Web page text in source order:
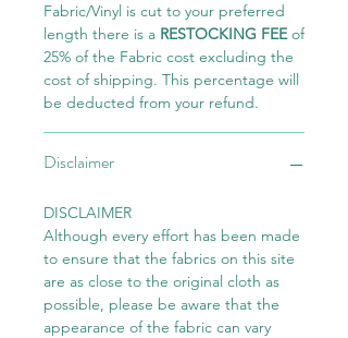
Fabric/Vinyl is cut to your preferred
length there is a RESTOCKING FEEof
25% of the Fabric cost excluding the
cost of shipping. This percentage will
be deducted from your refund.
Disclaimer
DISCLAIMER
Although every effort has been made
to ensure that the fabrics on this site
are as close to the original cloth as
possible, please be aware that the
appearance of the fabric can vary